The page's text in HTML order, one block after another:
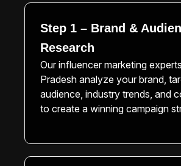
Step 1 – Brand &
Research
Our influencer marketing
Pradesh analyze your brand,
audience, industry trends, and
to create a winning campaign